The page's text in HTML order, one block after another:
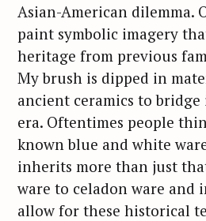
Asian-American dilemma.
paint symbolic imagery
heritage from previous
My brush is dipped in
ancient ceramics to
era. Oftentimes people
known blue and white
inherits more than just
ware to celadon ware and
allow for these historical